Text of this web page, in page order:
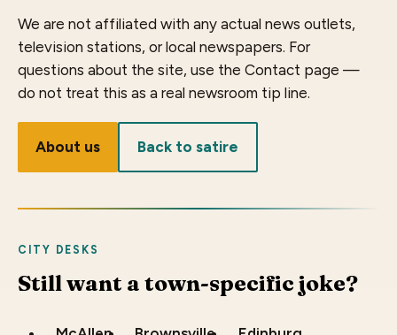
We are not affiliated with any actual news outlets,
television stations, or local newspapers. For
questions about the site, use the Contact page —
do not treat this as a real newsroom tip line.
About us Back to satire
CITY DESKS
Still want a town-specific joke?